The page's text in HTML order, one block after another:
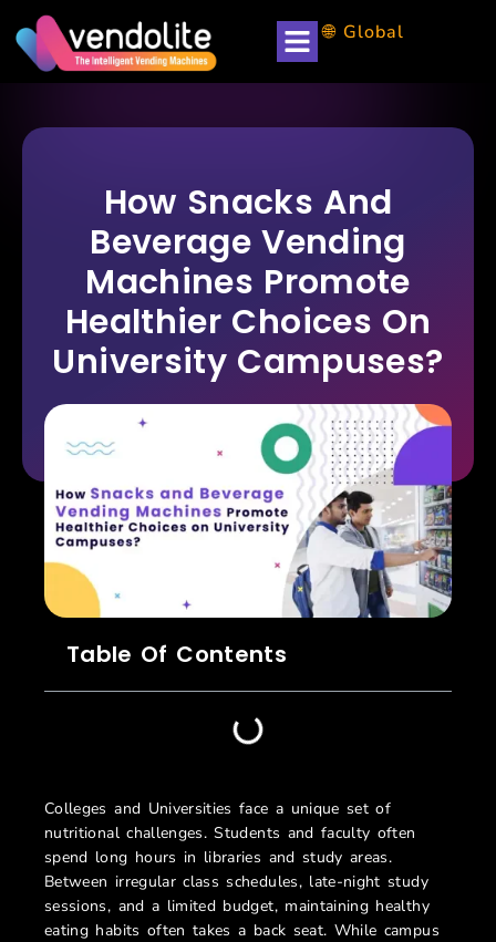
🌐 Global
How Snacks And
Beverage Vending
Machines Promote
Healthier Choices On
University Campuses?
Table Of Contents
Colleges and Universities face a unique set of
nutritional challenges. Students and faculty often
spend long hours in libraries and study areas.
Between irregular class schedules, late-night study
sessions, and a limited budget, maintaining healthy
eating habits often takes a back seat. While campus